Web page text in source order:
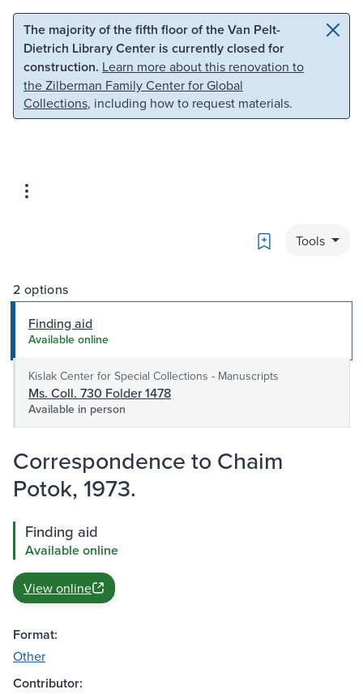
Skip to main content Skip to search
The majority of the fifth floor of the Van Pelt-
Dietrich Library Center is currently closed for
construction. Learn more about this renovation to
the Zilberman Family Center for Global
Collections, including how to request materials.
Bookmark
Tools
2 options
Finding aid
Available online
Kislak Center for Special Collections - Manuscripts
Ms. Coll. 730 Folder 1478
Available in person
Correspondence to Chaim
Potok, 1973.
Finding aid
Available online
View online
Format:
Other
Contributor: